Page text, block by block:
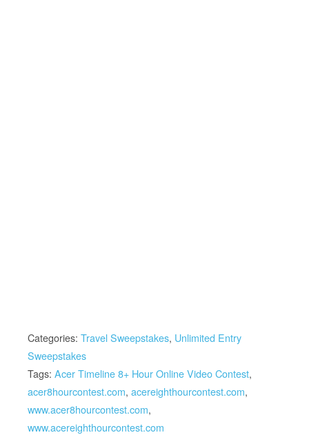
Categories: Travel Sweepstakes, Unlimited Entry
Sweepstakes
Tags: Acer Timeline 8+ Hour Online Video Contest,
acer8hourcontest.com, acereighthourcontest.com,
www.acer8hourcontest.com,
www.acereighthourcontest.com